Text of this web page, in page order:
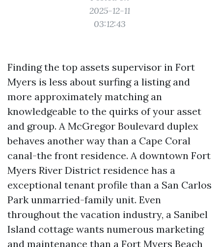
2025-12-11
03:12:43
Finding the top assets supervisor in Fort
Myers is less about surfing a listing and
more approximately matching an
knowledgeable to the quirks of your asset
and group. A McGregor Boulevard duplex
behaves another way than a Cape Coral
canal-the front residence. A downtown Fort
Myers River District residence has a
exceptional tenant profile than a San Carlos
Park unmarried-family unit. Even
throughout the vacation industry, a Sanibel
Island cottage wants numerous marketing
and maintenance than a Fort Myers Beach